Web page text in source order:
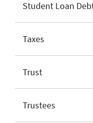
Student Loan
Taxes
Trust
Trustees